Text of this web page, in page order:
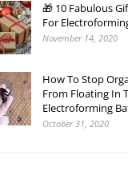
🎁 10 Fabulous
For
November 14, 2020
How To Stop
From Floating In
Electroforming
October 31, 2020